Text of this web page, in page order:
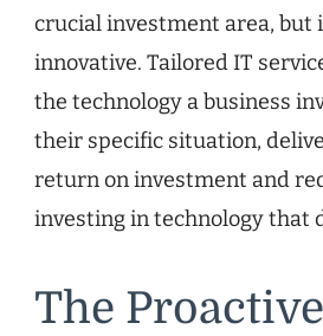
crucial investment area, but
innovative. Tailored IT
the technology a business
their specific situation,
return on investment and
investing in technology that
The